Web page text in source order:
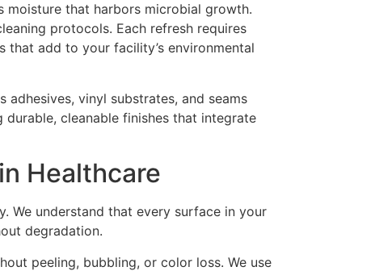
moisture that harbors microbial growth.
protocols. Each refresh requires
add to your facility’s environmental
vinyl substrates, and seams
cleanable finishes that integrate
Healthcare
We understand that every surface in your
degradation.
peeling, bubbling, or color loss. We use